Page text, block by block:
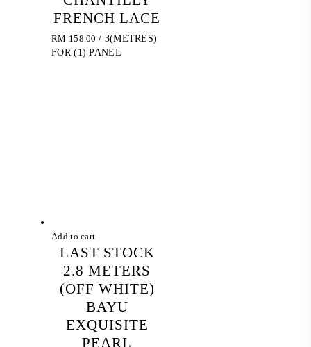
FRENCH LACE
RM 158.00 / 3(METRES)
FOR (1) PANEL
Add to cart
LAST STOCK
2.8 METERS
(OFF WHITE)
BAYU
EXQUISITE
PEARL